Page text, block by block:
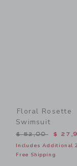
Floral Rosette
Swimsuit
Price reduced
$ 52,00 $
Includes Additional
Free Shipping